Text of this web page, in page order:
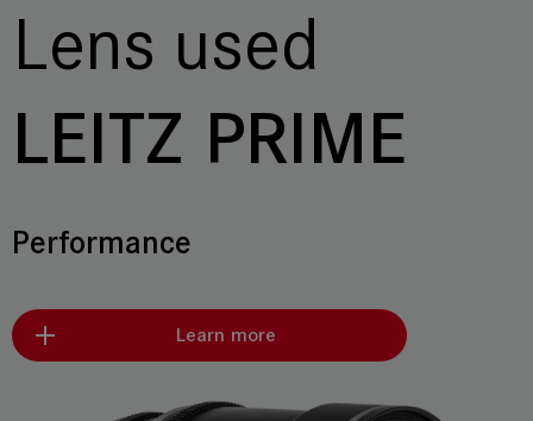
Lens used
LEITZ PRIME
Performance
Learn more